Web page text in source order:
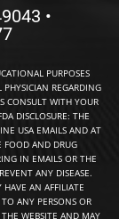
•
PURPOSES
REGARDING
CONSULT WITH YOUR
DISCLOSURE: THE
USA EMAILS AND AT
FOOD AND DRUG
IN EMAILS OR THE
ANY DISEASE.
AN AFFILIATE
ANY PERSONS OR
WEBSITE AND MAY